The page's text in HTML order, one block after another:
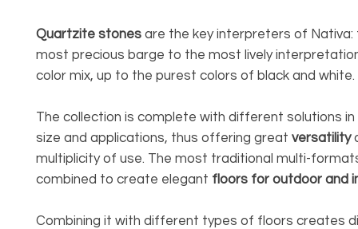
Quartzite stones are the key interpreters of
most precious barge to the most lively
color mix, up to the purest colors of black and white.
The collection is complete with different solutions
size and applications, thus offering great versatility
multiplicity of use. The most traditional multi-
combined to create elegant floors for outdoor and
Combining it with different types of floors creates